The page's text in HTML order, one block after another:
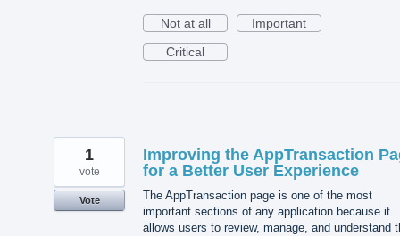
Not at all
Important
Critical
Improving the AppTransaction
for a Better User Experience
The AppTransaction page is one of the most
important sections of any application because it
allows users to review, manage, and understand
1
vote
Vote